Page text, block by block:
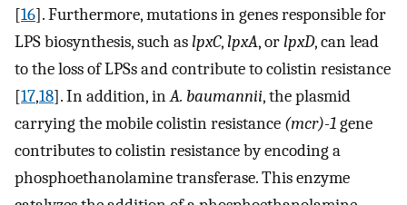
[16]. Furthermore, mutations in genes responsible for
LPS biosynthesis, such as lpxC, lpxA, or lpxD, can lead
to the loss of LPSs and contribute to colistin resistance
[17,18]. In addition, inA. baumannii, the plasmid
carrying the mobile colistin resistance (mcr)-1gene
contributes to colistin resistance by encoding a
phosphoethanolamine transferase. This enzyme